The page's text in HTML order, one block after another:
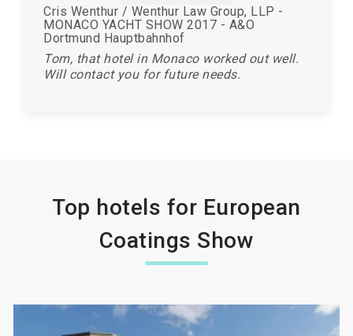
Cris Wenthur / Wenthur Law Group, LLP -
MONACO YACHT SHOW 2017 - A&O
Dortmund Hauptbahnhof
Tom, that hotel in Monaco worked out well.
Will contact you for future needs.
Top hotels for European
Coatings Show